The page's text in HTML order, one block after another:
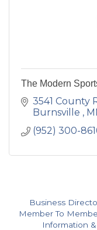
The Modern
3541 County
Burnsville
(952) 300-
Business
Member To
Information